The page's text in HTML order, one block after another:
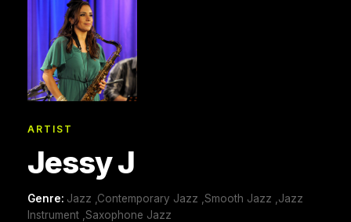
ARTIST
Jessy J
Genre: Jazz ,Contemporary Jazz ,Smooth Jazz ,Jazz
Instrument ,Saxophone Jazz